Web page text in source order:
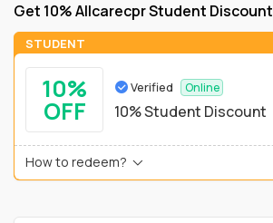
Get 10% Allcarecpr Student Discount
STUDENT
10%
OFF
Verified Online
10% Student Discount
How to redeem?